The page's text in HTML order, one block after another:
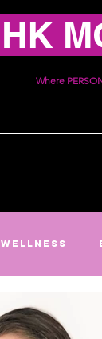
HK
Where
Wellness